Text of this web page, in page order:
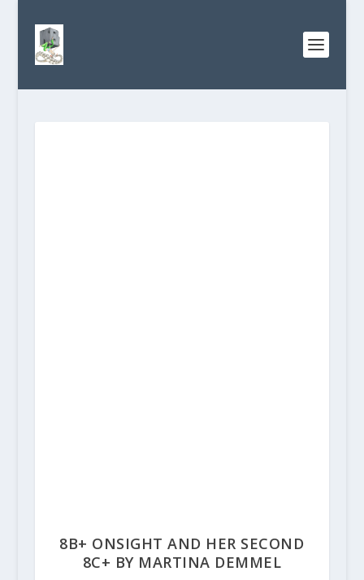
8B+ ONSIGHT AND HER SECOND
8C+ BY MARTINA DEMMEL